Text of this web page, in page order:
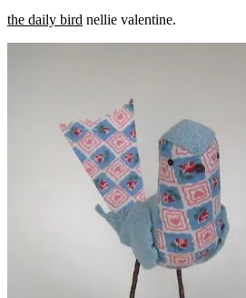
the daily bird nellie valentine.